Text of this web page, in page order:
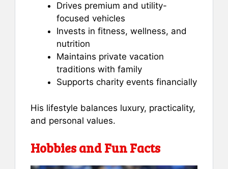
Drives premium and utility-
focused vehicles
Invests in fitness, wellness, and
nutrition
Maintains private vacation
traditions with family
Supports charity events financially
His lifestyle balances luxury, practicality,
and personal values.
Hobbies and Fun Facts